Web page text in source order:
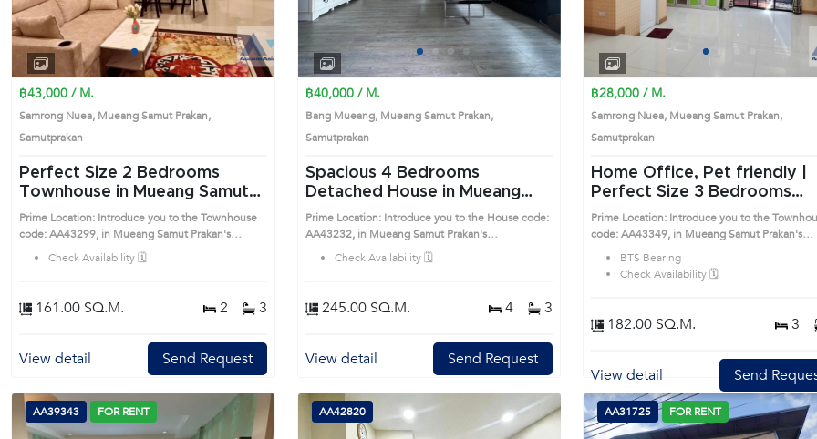
1 2 3 4
฿43,000 / M.
Samrong Nuea, Mueang Samut Prakan,
Samutprakan
Perfect Size 2 Bedrooms
Townhouse in Mueang Samut
Prakan (AA43299)
Prime Location: Introduce you to the Townhouse
code: AA43299, in Mueang Samut Prakan's
Samutprakan highly desirable district. This prime
Check Availability 🗓️
161.00 SQ.M. 2 3
View detail Send Request
1 2 3 4
฿40,000 / M.
Bang Mueang, Mueang Samut Prakan,
Samutprakan
Spacious 4 Bedrooms
Detached House in Mueang
Samut Prakan (AA43232)
Prime Location: Introduce you to the House code:
AA43232, in Mueang Samut Prakan's
Samutprakan highly desirable district. This prime
Check Availability 🗓️
245.00 SQ.M. 4 3
View detail Send Request
฿28,000 / M.
Samrong Nuea, Mueang Samut Prakan,
Samutprakan
Home Office, Pet friendly |
Perfect Size 3 Bedrooms
Townhouse in Mueang
Prakan (AA43349)
Prime Location: Introduce you to the
code: AA43349, in Mueang Samut Prakan's
Samutprakan highly desirable district. This
location surrounds
BTS Bearing
Check Availability 🗓️
182.00 SQ.M. 3
View detail Send
AA39343 FOR RENT AA42820 AA31725 FOR RENT